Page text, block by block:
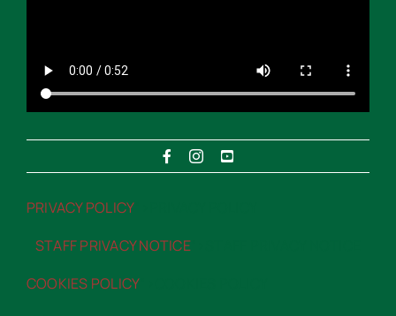
PRIVACY POLICY
STAFF PRIVACY NOTICE“>STAFF PRIVACY NOTICE
COOKIES POLICY